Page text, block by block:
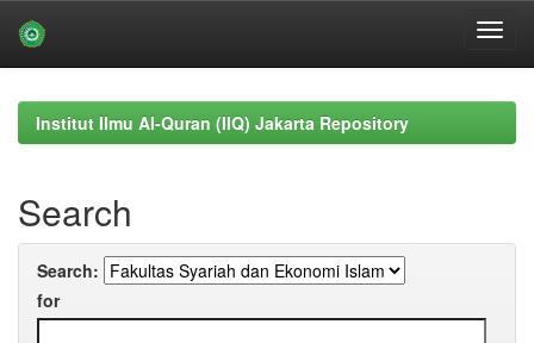
navigationInstitut Ilmu Al-Quran (IIQ) Jakarta Repository
Search
Search:
for